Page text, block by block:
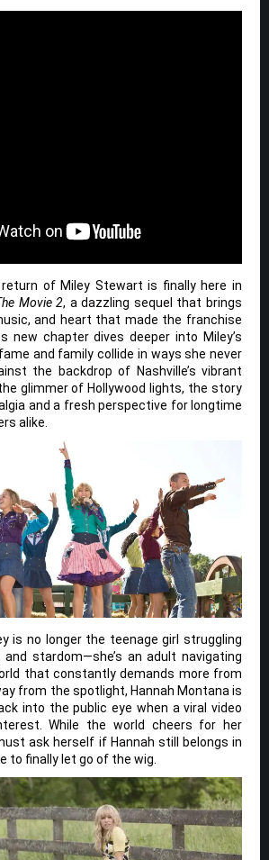
of Miley Stewart is finally here in
Movie 2, a dazzling sequel that brings
and heart that made the franchise
new chapter dives deeper into Miley’s
and family collide in ways she never
the backdrop of Nashville’s vibrant
glimmer of Hollywood lights, the story
and a fresh perspective for longtime
alike.
is no longer the teenage girl struggling
stardom—she’s an adult navigating
that constantly demands more from
from the spotlight, Hannah Montana is
into the public eye when a viral video
While the world cheers for her
ask herself if Hannah still belongs in
to finally let go of the wig.